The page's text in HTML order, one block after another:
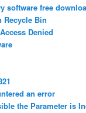
software free
Recycle Bin
Denied
an error
the Parameter is